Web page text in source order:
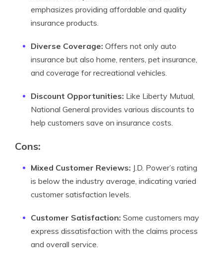
emphasizes providing affordable and quality
insurance products.
Diverse Coverage: Offers not only auto
insurance but also home, renters, pet insurance,
and coverage for recreational vehicles.
Discount Opportunities: Like Liberty Mutual,
National General provides various discounts to
help customers save on insurance costs.
Cons:
Mixed Customer Reviews: J.D. Power’s rating
is below the industry average, indicating varied
customer satisfaction levels.
Customer Satisfaction: Some customers may
express dissatisfaction with the claims process
and overall service.